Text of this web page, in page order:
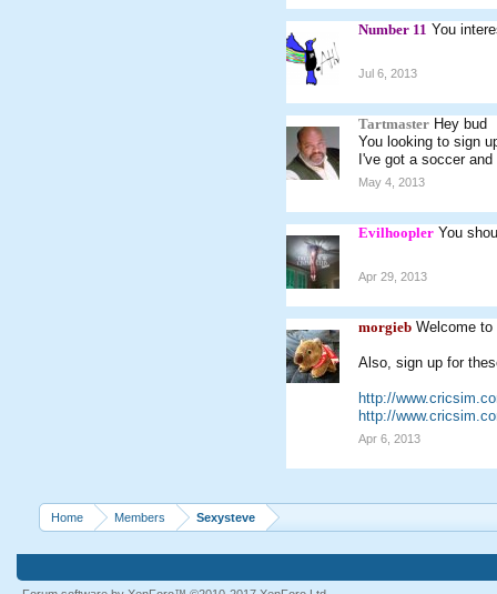
Number 11 You
Jul 6, 2013
Tartmaster Hey bud
You looking to sign
I've got a soccer
May 4, 2013
Evilhoopler You
Apr 29, 2013
morgieb Welcome to
Also, sign up for
http://
http://
Apr 6, 2013
Home Members Sexysteve